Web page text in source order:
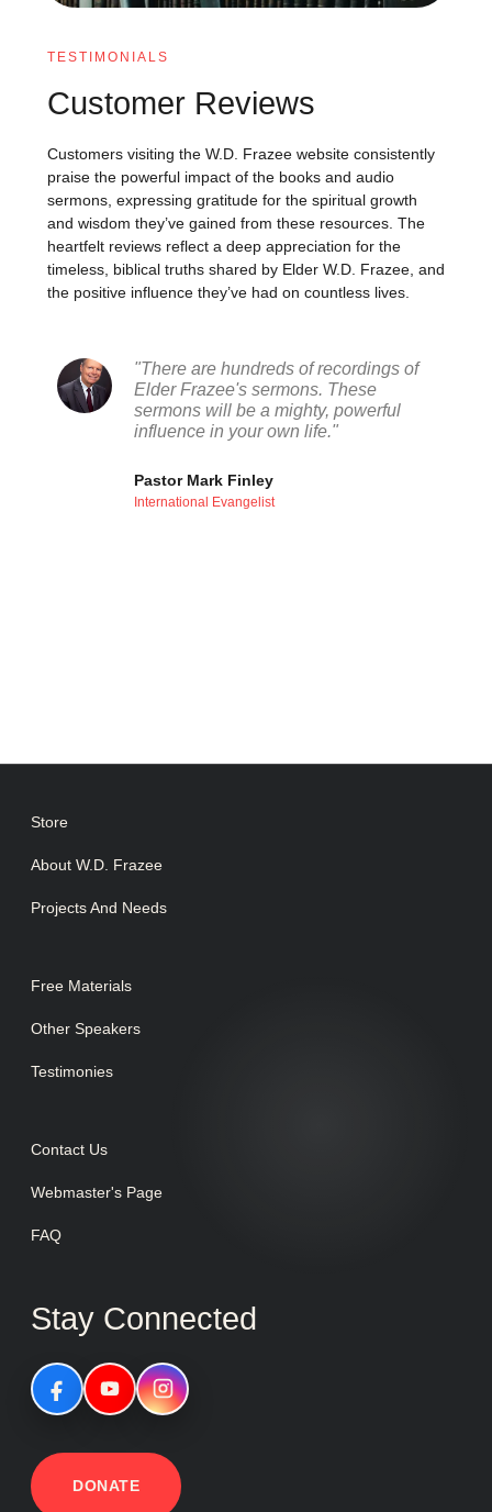
TESTIMONIALS
Customer Reviews
Customers visiting the W.D. Frazee website consistently
praise the powerful impact of the books and audio
sermons, expressing gratitude for the spiritual growth
and wisdom they’ve gained from these resources. The
heartfelt reviews reflect a deep appreciation for the
timeless, biblical truths shared by Elder W.D. Frazee, and
the positive influence they’ve had on countless lives.
"There are hundreds of recordings of
Elder Frazee's sermons. These
sermons will be a mighty, powerful
influence in your own life."
Pastor Mark Finley
International Evangelist
Store
About W.D. Frazee
Projects And Needs
Free Materials
Other Speakers
Testimonies
Contact Us
Webmaster's Page
FAQ
Stay Connected
DONATE